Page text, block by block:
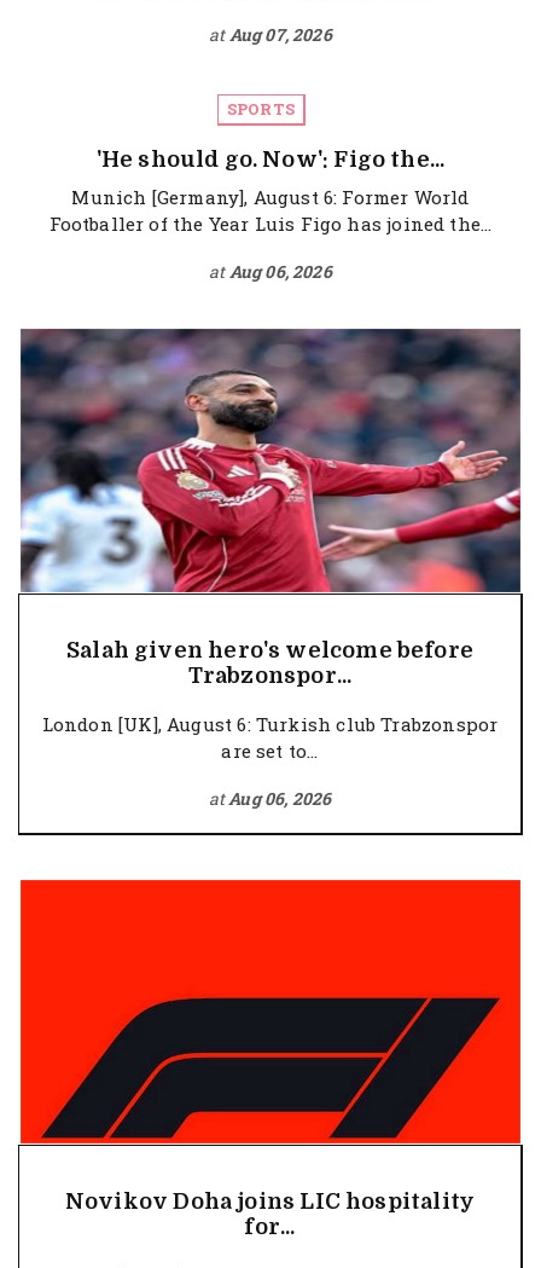
at Aug 07, 2026
SPORTS
'He should go. Now': Figo the...
Munich [Germany], August 6: Former World
Footballer of the Year Luis Figo has joined the...
at Aug 06, 2026
Salah given hero's welcome before
Trabzonspor...
London [UK], August 6: Turkish club Trabzonspor
are set to...
atAug 06, 2026
Novikov Doha joins LIC hospitality
for...